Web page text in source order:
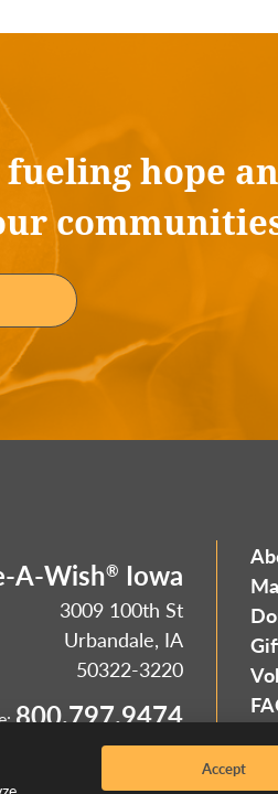
hope
A-Wish® Iowa
3009 100th St
Urbandale, IA
50322-3220
800.797.9474
Accept